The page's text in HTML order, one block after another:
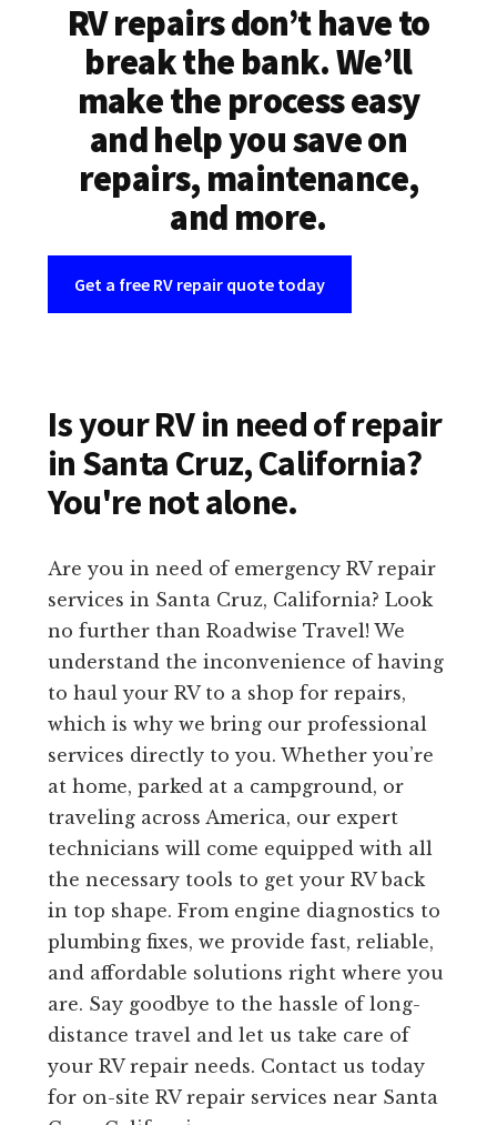
RV repairs don’t have to
break the bank. We’ll
make the process easy
and help you save on
repairs, maintenance,
and more.
Get a free RV repair quote today
Is your RV in need of repair
in Santa Cruz, California?
You're not alone.
Are you in need of emergency RV repair
services in Santa Cruz, California? Look
no further than Roadwise Travel! We
understand the inconvenience of having
to haul your RV to a shop for repairs,
which is why we bring our professional
services directly to you. Whether you’re
at home, parked at a campground, or
traveling across America, our expert
technicians will come equipped with all
the necessary tools to get your RV back
in top shape. From engine diagnostics to
plumbing fixes, we provide fast, reliable,
and affordable solutions right where you
are. Say goodbye to the hassle of long-
distance travel and let us take care of
your RV repair needs. Contact us today
for on-site RV repair services near Santa